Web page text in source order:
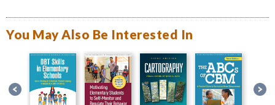
You May Also Be Interested In